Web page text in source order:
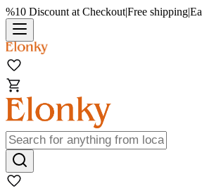
%10 Discount at Checkout|Free shipping|